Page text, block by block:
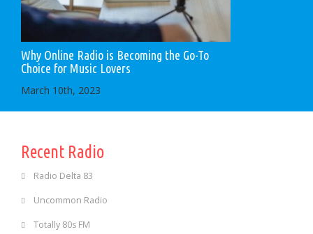
Why Online Radio is Becoming the Go-To
Choice for Music Lovers
March 10th, 2023
Recent Radio
Radio Delta 83
Uncommon Radio
Totally 80s FM